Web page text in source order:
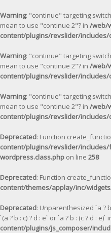
Warning: "continue" targeting
mean to use "continue 2"? in /web/
content/plugins/revslider/
Warning: "continue" targeting
mean to use "continue 2"? in /web/
content/plugins/revslider/
Warning: "continue" targeting
mean to use "continue 2"? in /web/
content/plugins/revslider/includes/
Deprecated: Function
content/plugins/revslider/
wordpress.class.php on line 258
Deprecated: Function
content/themes/applay/inc/
Deprecated: Unparenthesized `a ?
`(a ? b : c) ? d : e` or `a ? b : (c ? d : e)`
content/plugins/js_composer/